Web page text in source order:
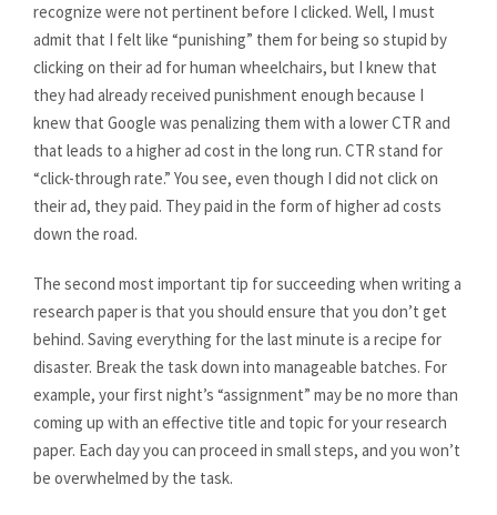
recognize were not pertinent before I clicked. Well, I must
admit that I felt like “punishing” them for being so stupid by
clicking on their ad for human wheelchairs, but I knew that
they had already received punishment enough because I
knew that Google was penalizing them with a lower CTR and
that leads to a higher ad cost in the long run. CTR stand for
“click-through rate.” You see, even though I did not click on
their ad, they paid. They paid in the form of higher ad costs
down the road.
The second most important tip for succeeding when writing a
research paper is that you should ensure that you don’t get
behind. Saving everything for the last minute is a recipe for
disaster. Break the task down into manageable batches. For
example, your first night’s “assignment” may be no more than
coming up with an effective title and topic for your research
paper. Each day you can proceed in small steps, and you won’t
be overwhelmed by the task.